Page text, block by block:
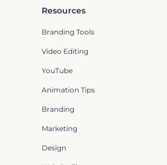
Resources
Branding Tools
Video Editing
YouTube
Animation Tips
Branding
Marketing
Design